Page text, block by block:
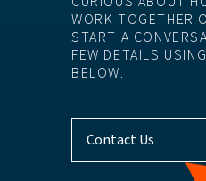
WORK TOGETHER
START A
FEW DETAILS
BELOW.
Contact Us